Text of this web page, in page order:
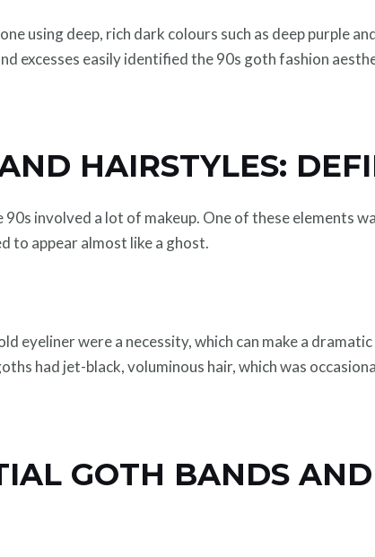
using deep, rich dark colours such as deep purple
excesses easily identified the 90s goth fashion
HAIRSTYLES:
involved a lot of makeup. One of these elements
to appear almost like a ghost.
eyeliner were a necessity, which can make a
had jet-black, voluminous hair, which was
GOTH BANDS